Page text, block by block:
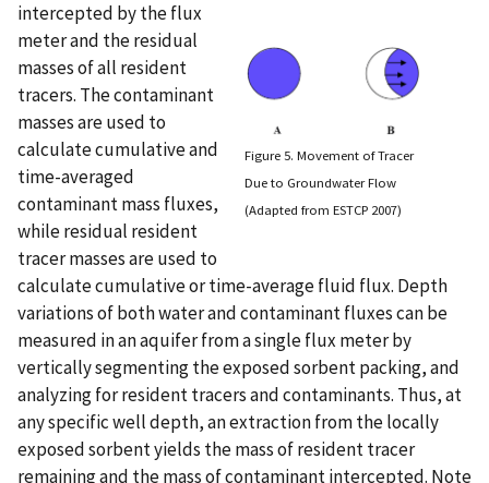
Figure 5. Movement of Tracer
Due to Groundwater Flow
(Adapted from ESTCP 2007)
intercepted by the flux
meter and the residual
masses of all resident
tracers. The contaminant
masses are used to
calculate cumulative and
time-averaged
contaminant mass fluxes,
while residual resident
tracer masses are used to
calculate cumulative or time-average fluid flux. Depth
variations of both water and contaminant fluxes can be
measured in an aquifer from a single flux meter by
vertically segmenting the exposed sorbent packing, and
analyzing for resident tracers and contaminants. Thus, at
any specific well depth, an extraction from the locally
exposed sorbent yields the mass of resident tracer
remaining and the mass of contaminant intercepted. Note